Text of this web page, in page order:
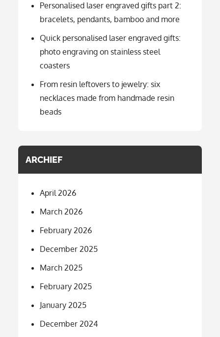
Personalised laser engraved gifts part 2:
bracelets, pendants, bamboo and more
Quick personalised laser engraved gifts:
photo engraving on stainless steel
coasters
From resin leftovers to jewelry: six
necklaces made from handmade resin
beads
ARCHIEF
April 2026
March 2026
February 2026
December 2025
March 2025
February 2025
January 2025
December 2024